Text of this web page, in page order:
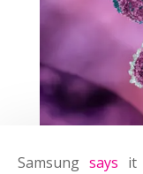
Samsung says it